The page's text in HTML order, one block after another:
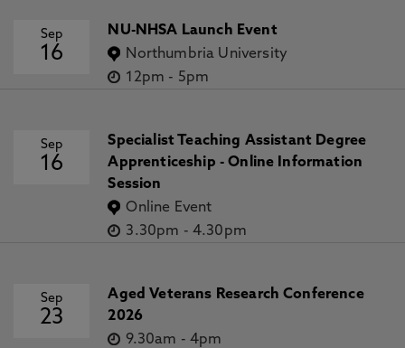
Sep
16
NU-NHSA Launch Event
Northumbria University
12pm - 5pm
Sep
16
Specialist Teaching Assistant Degree
Apprenticeship - Online Information
Session
Online Event
3.30pm - 4.30pm
Sep
23
Aged Veterans Research Conference
2026
9.30am - 4pm